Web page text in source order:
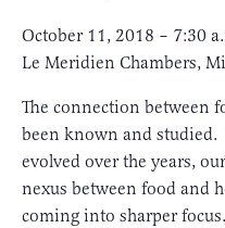
October 11, 2018 – 7:30
Le Meridien Chambers,
The connection between
been known and studied.
evolved over the years,
nexus between food and
coming into sharper